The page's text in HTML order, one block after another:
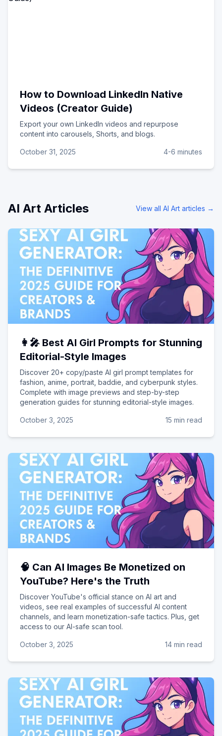
How to Download LinkedIn Native
Videos (Creator Guide)
Export your own LinkedIn videos and repurpose
content into carousels, Shorts, and blogs.
October 31, 2025 4-6 minutes
AI Art Articles View all AI Art articles →
👩‍🎤 Best AI Girl Prompts for Stunning
Editorial-Style Images
Discover 20+ copy/paste AI girl prompt templates for
fashion, anime, portrait, baddie, and cyberpunk styles.
Complete with image previews and step-by-step
generation guides for stunning editorial-style images.
October 3, 2025 15 min read
🧠 Can AI Images Be Monetized on
YouTube? Here's the Truth
Discover YouTube's official stance on AI art and
videos, see real examples of successful AI content
channels, and learn monetization-safe tactics. Plus, get
access to our AI-safe scan tool.
October 3, 2025 14 min read